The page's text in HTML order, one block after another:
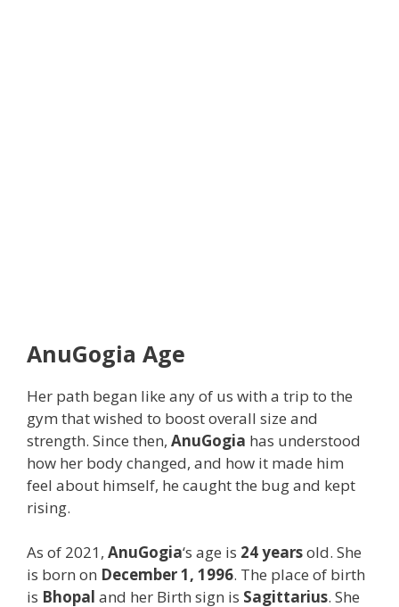
AnuGogia Age
Her path began like any of us with a trip to the
gym that wished to boost overall size and
strength. Since then, AnuGogia has understood
how her body changed, and how it made him
feel about himself, he caught the bug and kept
rising.
As of 2021, AnuGogia‘s age is 24 yearsold. She
is born on December 1, 1996. The place of birth
is Bhopal and her Birth sign is Sagittarius. She